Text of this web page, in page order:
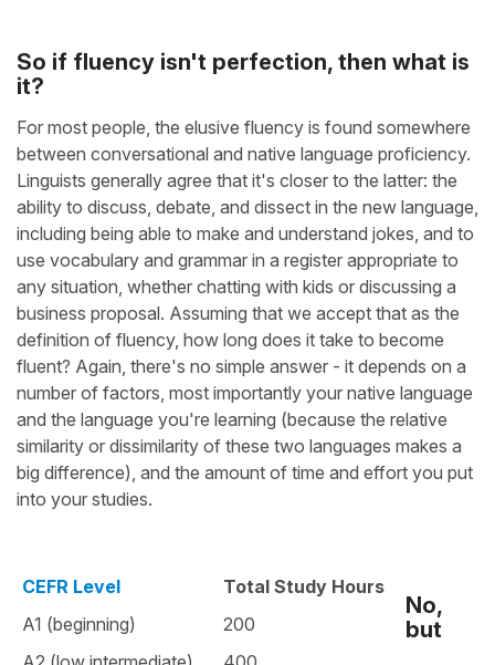
So if fluency isn't perfection, then what is
it?
For most people, the elusive fluency is found somewhere
between conversational and native language proficiency.
Linguists generally agree that it's closer to the latter: the
ability to discuss, debate, and dissect in the new language,
including being able to make and understand jokes, and to
use vocabulary and grammar in a register appropriate to
any situation, whether chatting with kids or discussing a
business proposal. Assuming that we accept that as the
definition of fluency, how long does it take to become
fluent? Again, there's no simple answer - it depends on a
number of factors, most importantly your native language
and the language you're learning (because the relative
similarity or dissimilarity of these two languages makes a
big difference), and the amount of time and effort you put
into your studies.
CEFR Level
Total Study Hours
A1 (beginning)
200
No,
but